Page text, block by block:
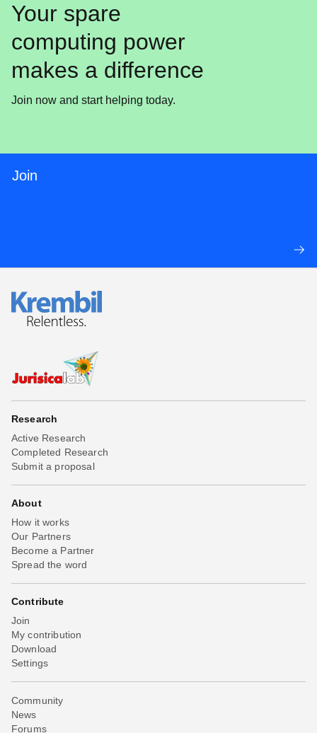
Your spare
computing power
makes a difference
Join now and start helping today.
Join
Research
Active Research
Completed Research
Submit a proposal
About
How it works
Our Partners
Become a Partner
Spread the word
Contribute
Join
My contribution
Download
Settings
Community
News
Forums